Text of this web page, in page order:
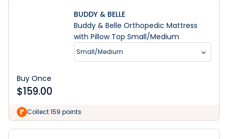
BUDDY & BELLE
Buddy & Belle Orthopedic Mattress
with Pillow Top Small/Medium
Small/Medium
Buy Once
$159.00
Collect 159 points